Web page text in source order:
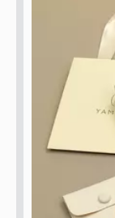
only looks
precious
damage.
guide on
including
materials,